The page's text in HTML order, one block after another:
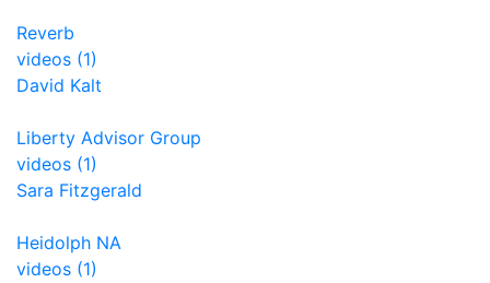
Reverb
videos (1)
David Kalt
Liberty Advisor Group
videos (1)
Sara Fitzgerald
Heidolph NA
videos (1)